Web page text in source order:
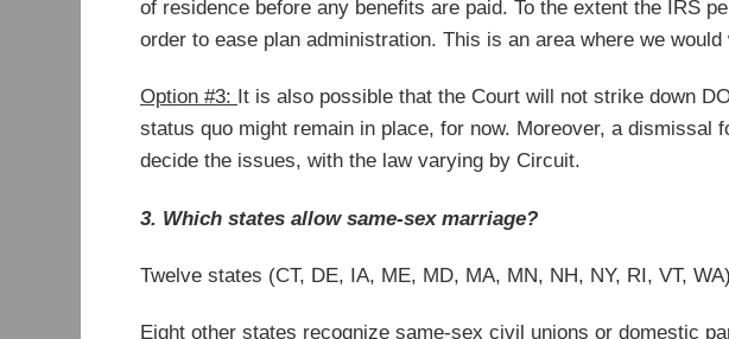
of residence before any benefits are paid. To the extent the IRS
order to ease plan administration. This is an area where we
Option #3: It is also possible that the Court will not strike down
status quo might remain in place, for now. Moreover, a
decide the issues, with the law varying by Circuit.
3. Which states allow same-sex marriage?
Twelve states (CT, DE, IA, ME, MD, MA, MN, NH, NY, RI, VT,
Eight other states recognize same-sex civil unions or domestic